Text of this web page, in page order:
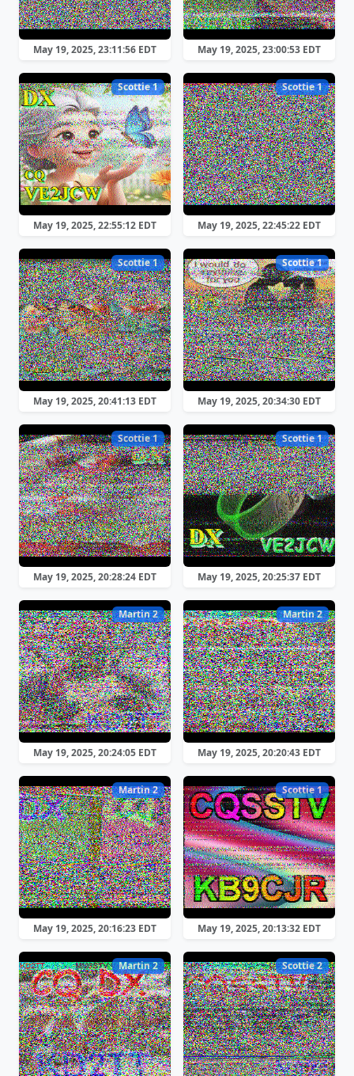
May 19, 2025, 23:11:56 EDT May 19, 2025, 23:00:53 EDT
Scottie 1
May 19, 2025, 22:55:12 EDT
Scottie 1
May 19, 2025, 22:45:22 EDT
Scottie 1
May 19, 2025, 20:41:13 EDT
Scottie 1
May 19, 2025, 20:34:30 EDT
Scottie 1
May 19, 2025, 20:28:24 EDT
Scottie 1
May 19, 2025, 20:25:37 EDT
Martin 2
May 19, 2025, 20:24:05 EDT
Martin 2
May 19, 2025, 20:20:43 EDT
Martin 2
May 19, 2025, 20:16:23 EDT
Scottie 1
May 19, 2025, 20:13:32 EDT
Martin 2 Scottie 2